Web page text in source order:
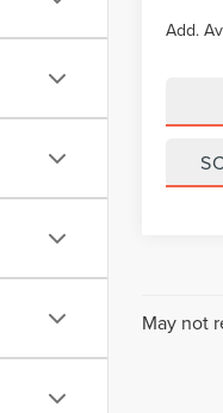
Add.
May not